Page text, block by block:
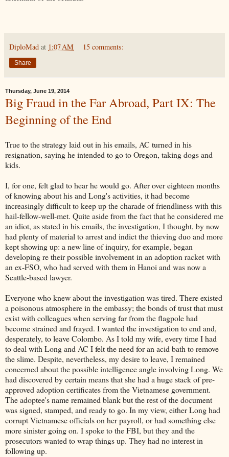
DiploMad at 1:07 AM 15 comments:
Share
Thursday, June 19, 2014
Big Fraud in the Far Abroad, Part IX: The
Beginning of the End
True to the strategy laid out in his emails, AC turned in his
resignation, saying he intended to go to Oregon, taking dogs and
kids.
I, for one, felt glad to hear he would go. After over eighteen months
of knowing about his and Long's activities, it had become
increasingly difficult to keep up the charade of friendliness with this
hail-fellow-well-met. Quite aside from the fact that he considered me
an idiot, as stated in his emails, the investigation, I thought, by now
had plenty of material to arrest and indict the thieving duo and more
kept showing up: a new line of inquiry, for example, began
developing re their possible involvement in an adoption racket with
an ex-FSO, who had served with them in Hanoi and was now a
Seattle-based lawyer.
Everyone who knew about the investigation was tired. There existed
a poisonous atmosphere in the embassy; the bonds of trust that must
exist with colleagues when serving far from the flagpole had
become strained and frayed. I wanted the investigation to end and,
desperately, to leave Colombo. As I told my wife, every time I had
to deal with Long and AC I felt the need for an acid bath to remove
the slime. Despite, nevertheless, my desire to leave, I remained
concerned about the possible intelligence angle involving Long. We
had discovered by certain means that she had a huge stack of pre-
approved adoption certificates from the Vietnamese government.
The adoptee's name remained blank but the rest of the document
was signed, stamped, and ready to go. In my view, either Long had
corrupt Vietnamese officials on her payroll, or had something else
more sinister going on. I spoke to the FBI, but they and the
prosecutors wanted to wrap things up. They had no interest in
following up.